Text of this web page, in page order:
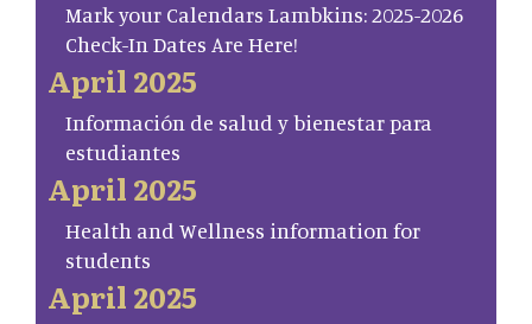
Mark your Calendars Lambkins: 2025-2026
Check-In Dates Are Here!
April 2025
Información de salud y bienestar para
estudiantes
April 2025
Health and Wellness information for
students
April 2025